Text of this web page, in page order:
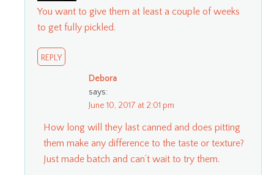
You want to give them at least a couple of weeks
to get fully pickled.
REPLY
Debora
says:
June 10, 2017 at 2:01 pm
How long will they last canned and does pitting
them make any difference to the taste or texture?
Just made batch and can’t wait to try them.